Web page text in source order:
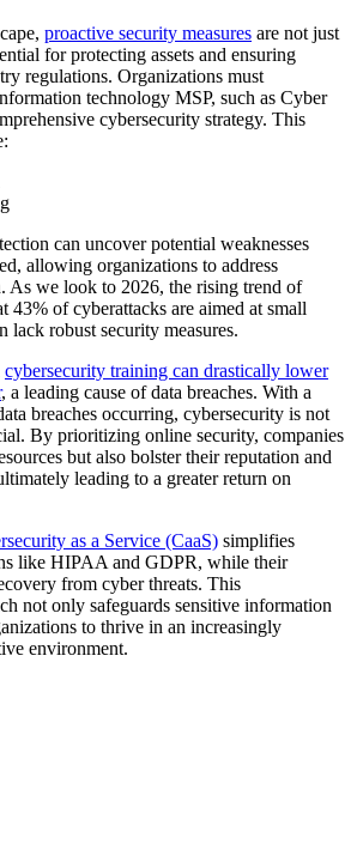
proactive security measures are not just
for protecting assets and ensuring
regulations. Organizations must
technology MSP, such as Cyber
cybersecurity strategy. This
can uncover potential weaknesses
allowing organizations to address
As we look to 2026, the rising trend of
43% of cyberattacks are aimed at small
lack robust security measures.
cybersecurity training can drastically lower
, a leading cause of data breaches. With a
breaches occurring, cybersecurity is not
By prioritizing online security, companies
but also bolster their reputation and
leading to a greater return on
as a Service (CaaS) simplifies
like HIPAA and GDPR, while their
from cyber threats. This
not only safeguards sensitive information
to thrive in an increasingly
environment.